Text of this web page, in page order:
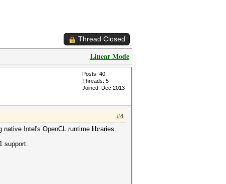
Thread Closed
Linear Mode
Posts: 40
Threads: 5
Joined: Dec 2013
#4
Intel's OpenCL runtime libraries.
support.